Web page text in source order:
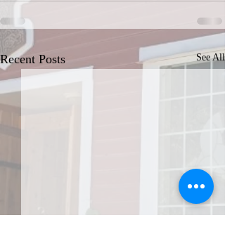
Recent Posts See All